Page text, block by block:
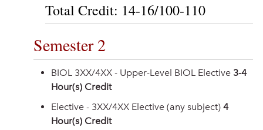
Total Credit: 14-16/100-110
Semester 2
BIOL 3XX/4XX - Upper-Level BIOL Elective 3-4
Hour(s) Credit
Elective - 3XX/4XX Elective (any subject) 4
Hour(s) Credit